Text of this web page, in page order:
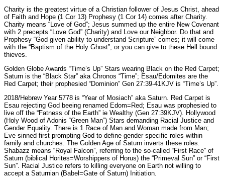
Charity is the greatest virtue of a Christian follower of Jesus Christ, ahead
of Faith and Hope (1 Cor 13) Prophesy (1 Cor 14) comes after Charity.
Charity means “Love of God”; Jesus summed up the entire New Covenant
with 2 precepts “Love God” (Charity) and Love our Neighbor. Do that and
Prophesy “God given ability to understand Scripture” comes; it will come
with the “Baptism of the Holy Ghost”; or you can give to these Hell bound
thieves.
Golden Globe Awards “Time’s Up” Stars wearing Black on the Red Carpet;
Saturn is the “Black Star” aka Chronos “Time”; Esau/Edomites are the
Red Carpet; their prophesied “Dominion” Gen 27:39-41KJV is “Time’s Up”.
2018/Hebrew Year 5778 is “Year of Mosiach” aka Saturn. Red Carpet is
Esau rejecting God beeing renamed Edom=Red; Esau was prophesied to
live off the “Fatness of the Earth” ie Wealthy (Gen 27:39KJV). Hollywood
(Holy Wood of Adonis “Green Man”) Stars demanding Racial Justice and
Gender Equality. There is 1 Race of Man and Woman made from Man;
Eve sinned first prompting God to define gender specific roles within
family and churches. The Golden Age of Saturn inverts these roles.
Shabazz means “Royal Falcon”, referring to the so-called “First Race” of
Saturn (biblical Horites=Worshippers of Horus) the “Primeval Sun” or “First
Sun”. Racial Justice refers to killing everyone on Earth not willing to
accept a Saturnian (Babel=Gate of Saturn) Initiation.